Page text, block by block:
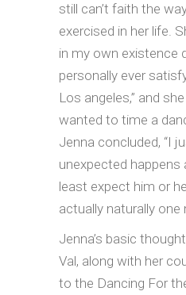
still can’t faith the
exercised in her life.
in my own existence
personally ever
Los angeles,” and
wanted to time a
Jenna concluded, “I
unexpected happens
least expect him or
actually naturally one
Jenna’s basic
Val, along with her
to the Dancing For